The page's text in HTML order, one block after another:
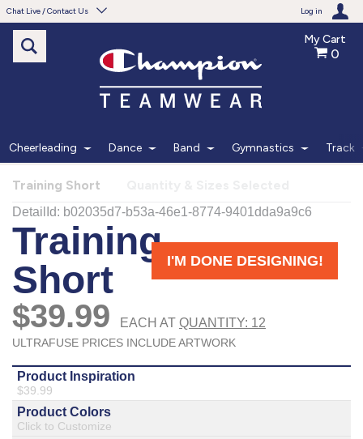
Chat Live / Contact Us Log in
Need help with something?
Frequently Asked Questions
Live Chat
Monday - Friday 7am - 6pm CT
START CHAT
Phone
877.597.8086
Monday - Friday 7am - 6pm CT
Send Us A Message
My Cart
0
Cheerleading Dance Band Gymnastics Track
Training Short